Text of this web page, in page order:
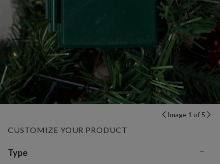
Image 1 of 5
CUSTOMIZE YOUR PRODUCT
Variant selection
Type −